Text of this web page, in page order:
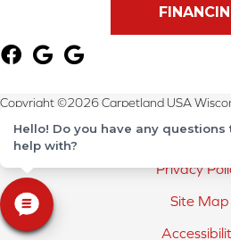
Copyright ©2026 Carpetland USA
Terms &
Privacy
Site Map
Hello! Do you have any questions
help with?